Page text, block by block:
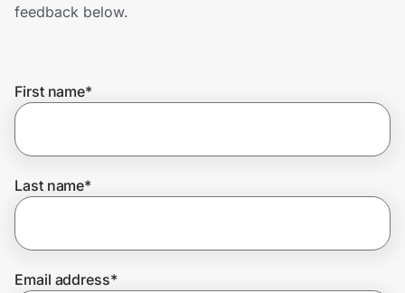
Get the extension
Join Us
feedback below.
First name*
Last name*
Email address*